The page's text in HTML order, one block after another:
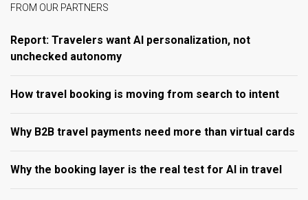
FROM OUR PARTNERS
Report: Travelers want AI personalization, not
unchecked autonomy
How travel booking is moving from search to intent
Why B2B travel payments need more than virtual cards
Why the booking layer is the real test for AI in travel